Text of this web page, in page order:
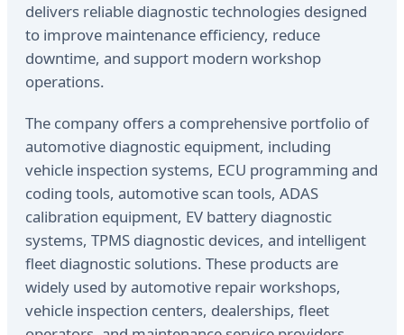
delivers reliable diagnostic technologies designed
to improve maintenance efficiency, reduce
downtime, and support modern workshop
operations.
The company offers a comprehensive portfolio of
automotive diagnostic equipment, including
vehicle inspection systems, ECU programming and
coding tools, automotive scan tools, ADAS
calibration equipment, EV battery diagnostic
systems, TPMS diagnostic devices, and intelligent
fleet diagnostic solutions. These products are
widely used by automotive repair workshops,
vehicle inspection centers, dealerships, fleet